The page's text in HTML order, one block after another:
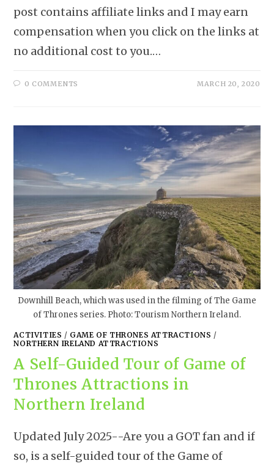
post contains affiliate links and I may earn
compensation when you click on the links at
no additional cost to you.…
0 COMMENTS MARCH 20, 2020
Downhill Beach, which was used in the filming of The Game
of Thrones series. Photo: Tourism Northern Ireland.
ACTIVITIES / GAME OF THRONES ATTRACTIONS /
NORTHERN IRELAND ATTRACTIONS
A Self-Guided Tour of Game of
Thrones Attractions in
Northern Ireland
Updated July 2025--Are you a GOT fan and if
so, is a self-guided tour of the Game of